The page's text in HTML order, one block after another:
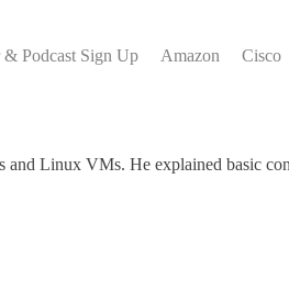
& Podcast Sign Up Amazon Cisco
Linux VMs. He explained basic